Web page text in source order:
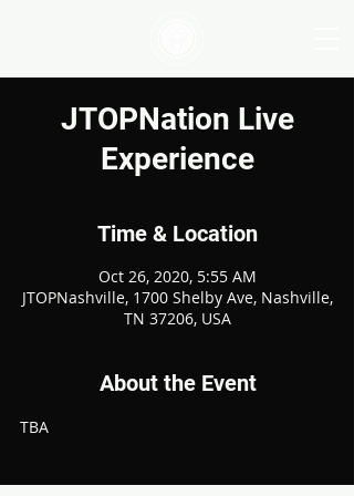
JTOPNation Live
Experience
Time & Location
Oct 26, 2020, 5:55 AM
JTOPNashville, 1700 Shelby Ave, Nashville,
TN 37206, USA
About the Event
TBA